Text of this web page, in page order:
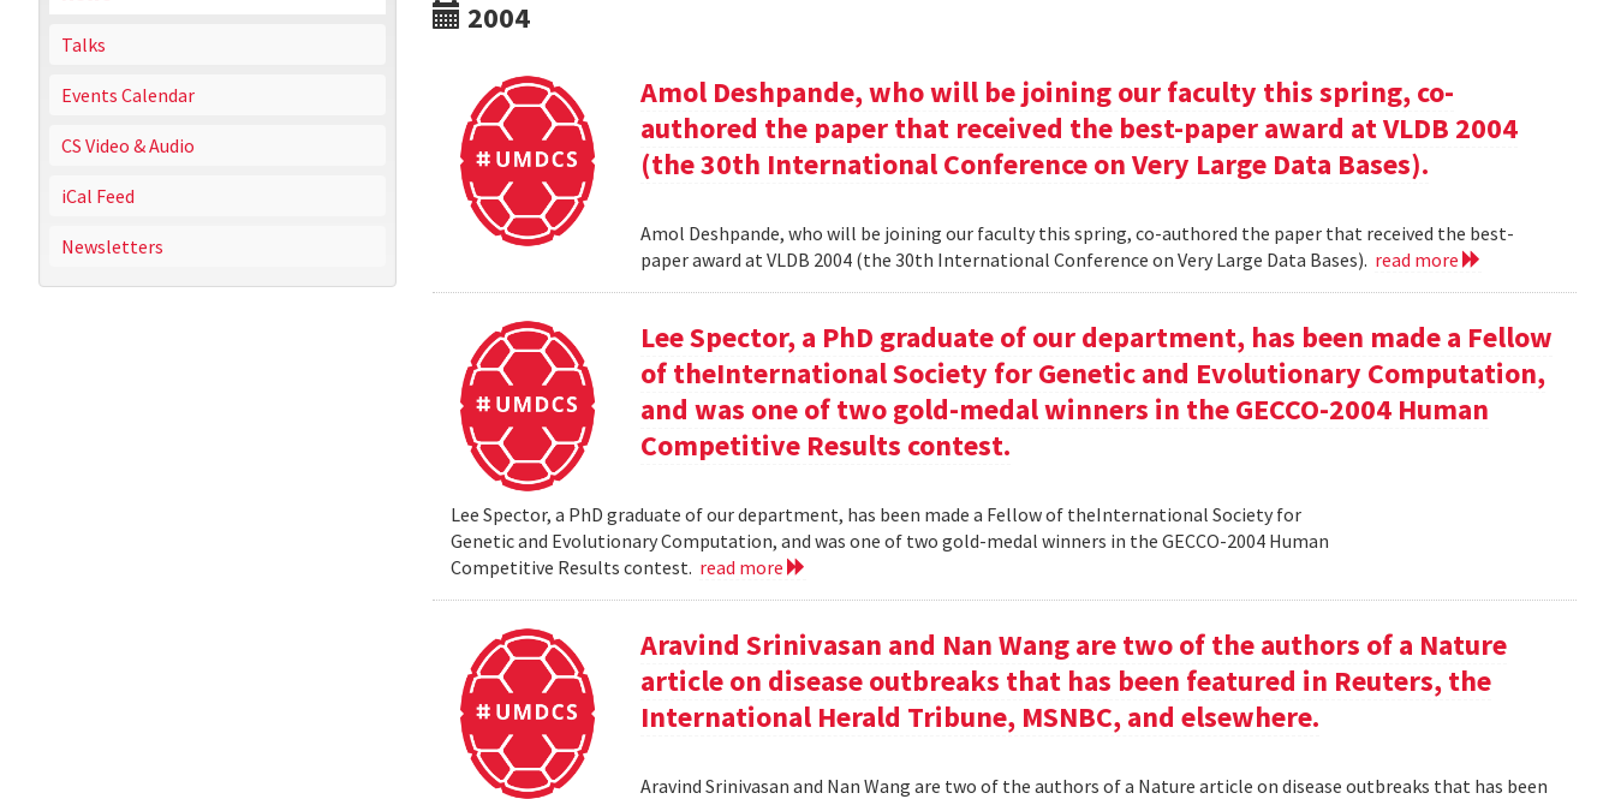
Talks
Events Calendar
CS Video & Audio
iCal Feed
Newsletters
2004
Amol Deshpande, who will be joining our faculty this spring, co-
authored the paper that received the best-paper award at VLDB 2004
(the 30th International Conference on Very Large Data Bases).
Amol Deshpande, who will be joining our faculty this spring, co-authored the paper that received the best-
paper award at VLDB 2004 (the 30th International Conference on Very Large Data Bases). read more
Lee Spector, a PhD graduate of our department, has been made a Fellow
of theInternational Society for Genetic and Evolutionary Computation,
and was one of two gold-medal winners in the GECCO-2004 Human
Competitive Results contest.
Lee Spector, a PhD graduate of our department, has been made a Fellow of theInternational Society for
Genetic and Evolutionary Computation, and was one of two gold-medal winners in the GECCO-2004 Human
Competitive Results contest. read more
Aravind Srinivasan and Nan Wang are two of the authors of a Nature
article on disease outbreaks that has been featured in Reuters, the
International Herald Tribune, MSNBC, and elsewhere.
Aravind Srinivasan and Nan Wang are two of the authors of a Nature article on disease outbreaks that has been